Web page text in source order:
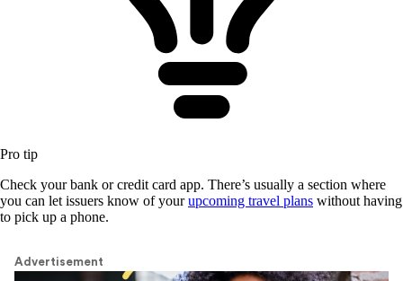
Pro tip
Check your bank or credit card app. There’s usually a section where
you can let issuers know of yourupcoming travel plans without having
to pick up a phone.